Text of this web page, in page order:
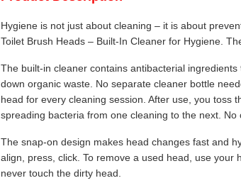
Hygiene is not just about cleaning – it is about
Toilet Brush Heads – Built-In Cleaner for Hygiene.
The built-in cleaner contains antibacterial
down organic waste. No separate cleaner bottle
head for every cleaning session. After use, you toss
spreading bacteria from one cleaning to the next.
The snap-on design makes head changes fast and
align, press, click. To remove a used head, use
never touch the dirty head.